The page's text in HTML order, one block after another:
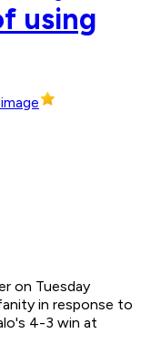
using
on Tuesday
in response to
4-3 win at